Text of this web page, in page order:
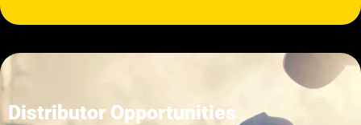
Distributor Opportunities